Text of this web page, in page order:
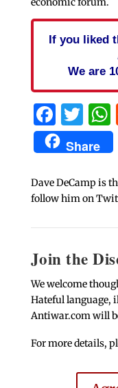
If you liked
We are
Share
Dave DeCamp is
follow him on
Join the
We welcome
Hateful language,
Antiwar.com will
For more details,